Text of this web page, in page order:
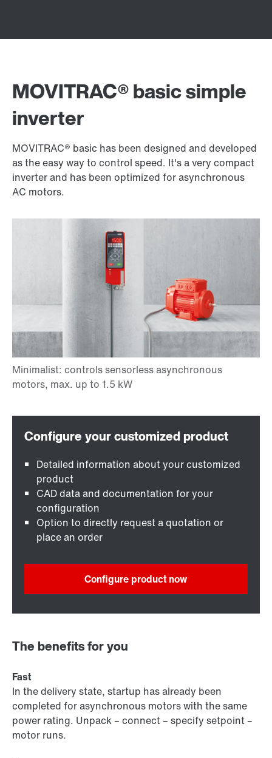
MOVITRAC® basic simple
inverter
MOVITRAC® basic has been designed and developed
as the easy way to control speed. It's a very compact
inverter and has been optimized for asynchronous
AC motors.
Detailed information about your customized
product
CAD data and documentation for your
configuration
Option to directly request a quotation or
place an order
Configure product now
The benefits for you
Fast
In the delivery state, startup has already been
completed for asynchronous motors with the same
power rating. Unpack – connect – specify setpoint –
motor runs.